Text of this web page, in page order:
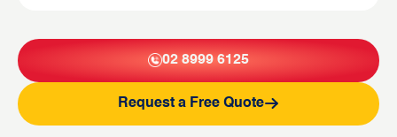
02 8999 6125
Request a Free Quote